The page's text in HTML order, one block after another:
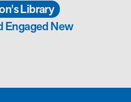
Library
Engaged New